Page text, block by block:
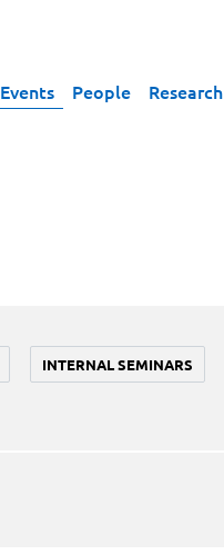
Events People Research
INTERNAL SEMINARS